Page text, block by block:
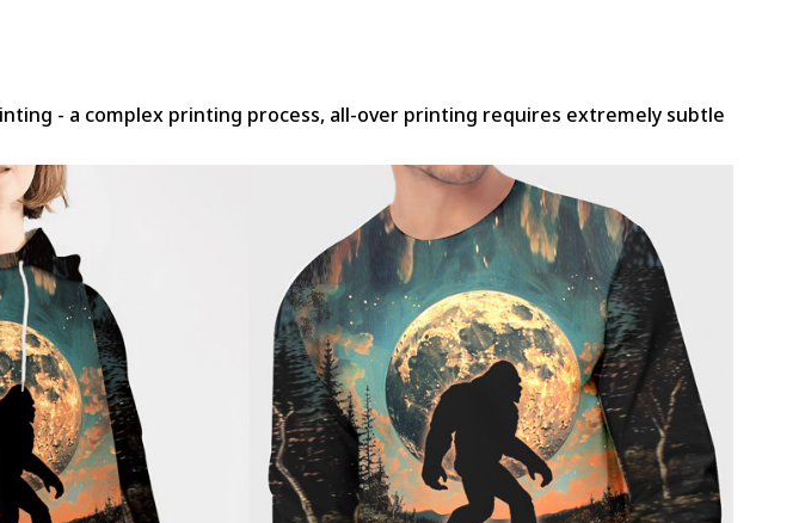
- a complex printing process, all-over printing requires extremely subtle